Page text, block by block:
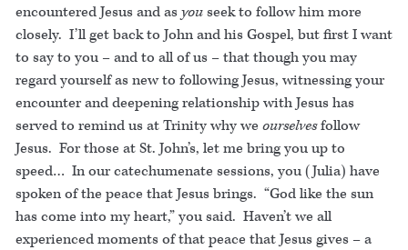
encountered Jesus and asyouseek to follow him more
closely. I’ll get back to John and his Gospel, but first I want
to say to you – and to all of us – that though you may
regard yourself as new to following Jesus, witnessing your
encounter and deepening relationship with Jesus has
served to remind us at Trinity why we ourselvesfollow
Jesus. For those at St. John’s, let me bring you up to
speed… In our catechumenate sessions, you (Julia) have
spoken of the peace that Jesus brings. “God like the sun
has come into my heart,” you said. Haven’t we all
experienced moments of that peace that Jesus gives – a